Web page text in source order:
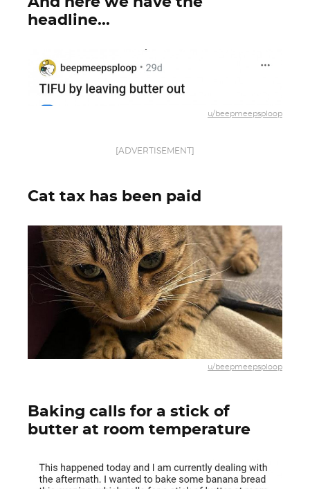
headline...
u/beepmeepsploop
[ADVERTISEMENT]
Cat tax has been paid
u/beepmeepsploop
Baking calls for a stick of
butter at room temperature